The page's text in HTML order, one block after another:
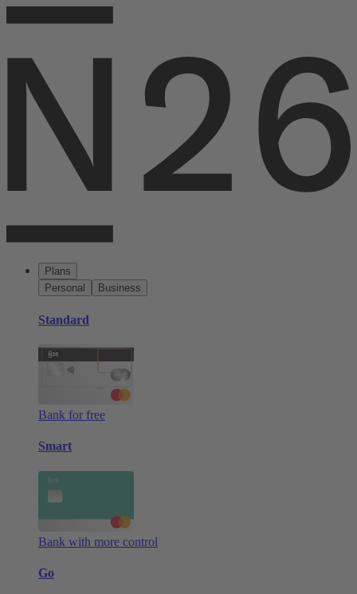
Plans
Personal
Business
Standard
Bank for free
Smart
Bank with more control
Go